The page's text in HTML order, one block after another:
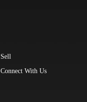
Sell
Connect With Us